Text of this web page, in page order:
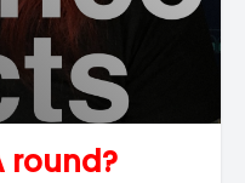
round?